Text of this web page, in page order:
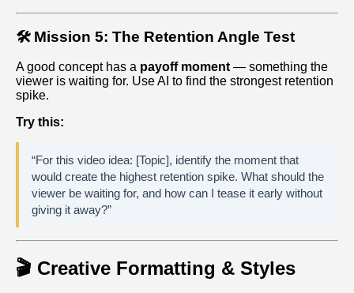
🛠️ Mission 5: The Retention Angle Test
A good concept has a payoff moment — something the
viewer is waiting for. Use AI to find the strongest retention
spike.
Try this:
“For this video idea: [Topic], identify the moment that
would create the highest retention spike. What should the
viewer be waiting for, and how can I tease it early without
giving it away?”
🎬 Creative Formatting & Styles